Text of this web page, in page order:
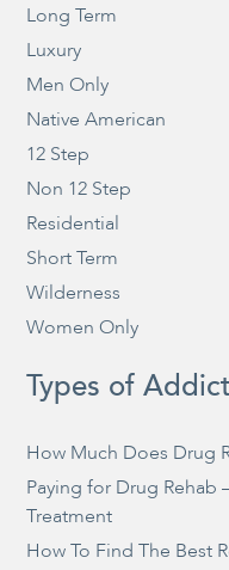
Long Term
Luxury
Men Only
Native American
12 Step
Non 12 Step
Residential
Short Term
Wilderness
Women Only
Types of
How Much Does Drug
Paying for Drug Rehab
Treatment
How To Find The Best